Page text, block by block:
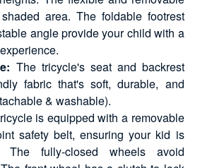
area. The foldable footrest
angle provide your child with a
The tricycle's seat and backrest
fabric that's soft, durable, and
& washable).
is equipped with a removable
safety belt, ensuring your kid is
fully-closed wheels avoid